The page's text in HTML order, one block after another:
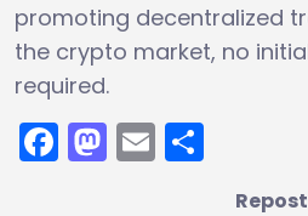
promoting decentralized
the crypto market, no
required.
Facebook
Mastodon
Email
Repost